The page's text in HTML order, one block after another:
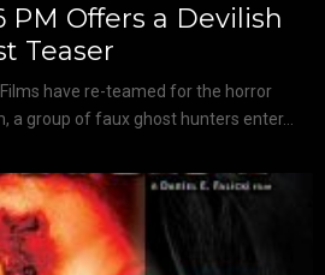
PM Offers a Devilish
Teaser
have re-teamed for the horror
a group of faux ghost hunters enter...